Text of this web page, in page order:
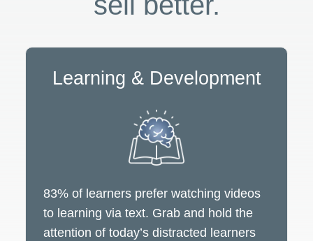
Learning & Development
83% of learners prefer watching videos
to learning via text. Grab and hold the
attention of today’s distracted learners